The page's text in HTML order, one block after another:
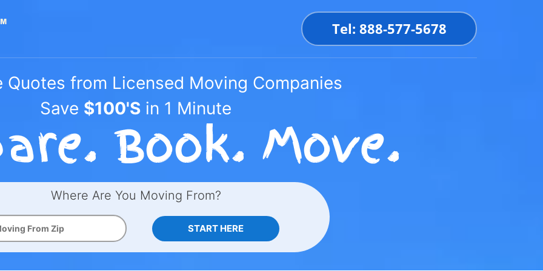
Tel: 888-577-5678
Quotes from Licensed Moving Companies
Save $100'S in 1 Minute
Where Are You Moving From?
START HERE